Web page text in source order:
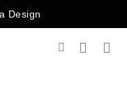
Design